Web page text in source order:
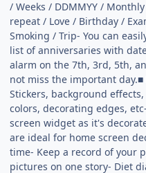
/ Weeks / DDMMYY /
repeat / Love / Birthday /
Smoking / Trip- You can
list of anniversaries with
alarm on the 7th, 3rd, 5th,
not miss the important
Stickers, background
colors, decorating edges,
screen widget as it's
are ideal for home screen
time- Keep a record of your
pictures on one story- Diet